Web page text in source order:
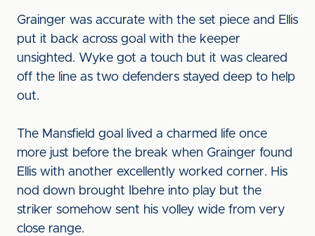
Grainger was accurate with the set piece and Ellis
put it back across goal with the keeper
unsighted. Wyke got a touch but it was cleared
off the line as two defenders stayed deep to help
out.
The Mansfield goal lived a charmed life once
more just before the break when Grainger found
Ellis with another excellently worked corner. His
nod down brought Ibehre into play but the
striker somehow sent his volley wide from very
close range.